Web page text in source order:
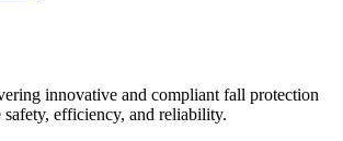
innovative and compliant fall protection
safety, efficiency, and reliability.